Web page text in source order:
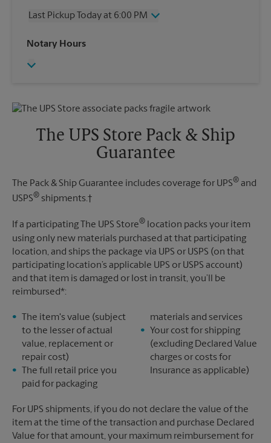
Friday
6:00 PM
Sunday
Last Pickup Today at 6:00 PM
Wednesday
Friday
Monday
6:00 PM
Notary Hours
The UPS Store Pack & Ship
Guarantee
The Pack & Ship Guarantee includes coverage for UPS® and
USPS® shipments.†
If a participating The UPS Store® location packs your item
using only new materials purchased at that participating
location, and ships the package via UPS or USPS (on that
participating location’s applicable UPS or USPS account)
and that item is damaged or lost in transit, you’ll be
reimbursed*:
The item's value (subject
to the lesser of actual
value, replacement or
repair cost)
The full retail price you
paid for packaging
materials and services
Your cost for shipping
(excluding Declared Value
charges or costs for
Insurance as applicable)
For UPS shipments, if you do not declare the value of the
item at the time of the transaction and purchase Declared
Value for that amount, your maximum reimbursement for